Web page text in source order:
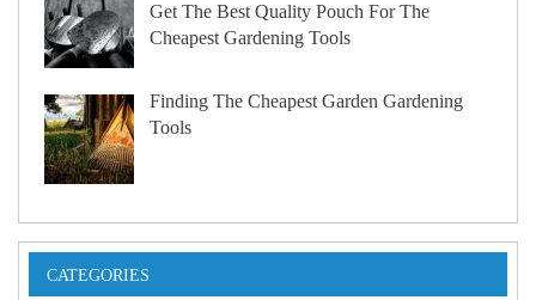
Get The Best Quality Pouch For The
Cheapest Gardening Tools
Finding The Cheapest Garden Gardening
Tools
CATEGORIES